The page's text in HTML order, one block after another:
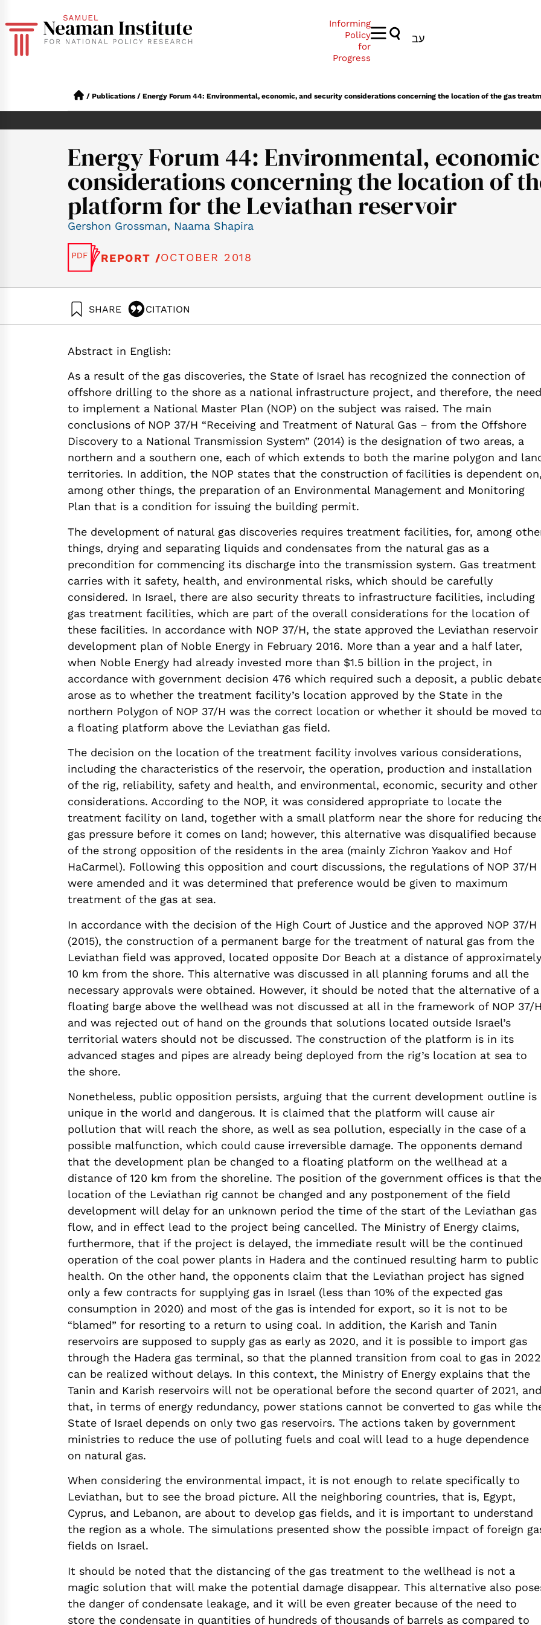
Informing
Policy
for
Progress
עב
/ Publications / Energy Forum 44: Environmental, economic, and security considerations concerning the location of the gas
Energy Forum 44: Environmental,
considerations concerning the location of
platform for the Leviathan reservoir
Gershon Grossman, Naama Shapira
REPORT /OCTOBER 2018
SHARE CITATION
https://doi.org/10.82514/energy-forum-44-environmental-economic-and-security-considerations-concerning-
Abstract in English:
As a result of the gas discoveries, the State of Israel has recognized the connection of
offshore drilling to the shore as a national infrastructure project, and therefore, the need
to implement a National Master Plan (NOP) on the subject was raised. The main
conclusions of NOP 37/H “Receiving and Treatment of Natural Gas – from the Offshore
Discovery to a National Transmission System” (2014) is the designation of two areas, a
northern and a southern one, each of which extends to both the marine polygon and
territories. In addition, the NOP states that the construction of facilities is dependent on,
among other things, the preparation of an Environmental Management and Monitoring
Plan that is a condition for issuing the building permit.
The development of natural gas discoveries requires treatment facilities, for, among
things, drying and separating liquids and condensates from the natural gas as a
precondition for commencing its discharge into the transmission system. Gas treatment
carries with it safety, health, and environmental risks, which should be carefully
considered. In Israel, there are also security threats to infrastructure facilities, including
gas treatment facilities, which are part of the overall considerations for the location of
these facilities. In accordance with NOP 37/H, the state approved the Leviathan reservoir
development plan of Noble Energy in February 2016. More than a year and a half later,
when Noble Energy had already invested more than $1.5 billion in the project, in
accordance with government decision 476 which required such a deposit, a public
arose as to whether the treatment facility’s location approved by the State in the
northern Polygon of NOP 37/H was the correct location or whether it should be moved to
a floating platform above the Leviathan gas field.
The decision on the location of the treatment facility involves various considerations,
including the characteristics of the reservoir, the operation, production and installation
of the rig, reliability, safety and health, and environmental, economic, security and other
considerations. According to the NOP, it was considered appropriate to locate the
treatment facility on land, together with a small platform near the shore for reducing
gas pressure before it comes on land; however, this alternative was disqualified because
of the strong opposition of the residents in the area (mainly Zichron Yaakov and Hof
HaCarmel). Following this opposition and court discussions, the regulations of NOP 37/H
were amended and it was determined that preference would be given to maximum
treatment of the gas at sea.
In accordance with the decision of the High Court of Justice and the approved NOP 37/H
(2015), the construction of a permanent barge for the treatment of natural gas from the
Leviathan field was approved, located opposite Dor Beach at a distance of approximately
10 km from the shore. This alternative was discussed in all planning forums and all the
necessary approvals were obtained. However, it should be noted that the alternative of a
floating barge above the wellhead was not discussed at all in the framework of NOP 37/H
and was rejected out of hand on the grounds that solutions located outside Israel’s
territorial waters should not be discussed. The construction of the platform is in its
advanced stages and pipes are already being deployed from the rig’s location at sea to
the shore.
Nonetheless, public opposition persists, arguing that the current development outline is
unique in the world and dangerous. It is claimed that the platform will cause air
pollution that will reach the shore, as well as sea pollution, especially in the case of a
possible malfunction, which could cause irreversible damage. The opponents demand
that the development plan be changed to a floating platform on the wellhead at a
distance of 120 km from the shoreline. The position of the government offices is that the
location of the Leviathan rig cannot be changed and any postponement of the field
development will delay for an unknown period the time of the start of the Leviathan gas
flow, and in effect lead to the project being cancelled. The Ministry of Energy claims,
furthermore, that if the project is delayed, the immediate result will be the continued
operation of the coal power plants in Hadera and the continued resulting harm to public
health. On the other hand, the opponents claim that the Leviathan project has signed
only a few contracts for supplying gas in Israel (less than 10% of the expected gas
consumption in 2020) and most of the gas is intended for export, so it is not to be
“blamed” for resorting to a return to using coal. In addition, the Karish and Tanin
reservoirs are supposed to supply gas as early as 2020, and it is possible to import gas
through the Hadera gas terminal, so that the planned transition from coal to gas in 2022
can be realized without delays. In this context, the Ministry of Energy explains that the
Tanin and Karish reservoirs will not be operational before the second quarter of 2021, and
that, in terms of energy redundancy, power stations cannot be converted to gas while
State of Israel depends on only two gas reservoirs. The actions taken by government
ministries to reduce the use of polluting fuels and coal will lead to a huge dependence
on natural gas.
When considering the environmental impact, it is not enough to relate specifically to
Leviathan, but to see the broad picture. All the neighboring countries, that is, Egypt,
Cyprus, and Lebanon, are about to develop gas fields, and it is important to understand
the region as a whole. The simulations presented show the possible impact of foreign
fields on Israel.
It should be noted that the distancing of the gas treatment to the wellhead is not a
magic solution that will make the potential damage disappear. This alternative also
the danger of condensate leakage, and it will be even greater because of the need to
store the condensate in quantities of hundreds of thousands of barrels as compared to